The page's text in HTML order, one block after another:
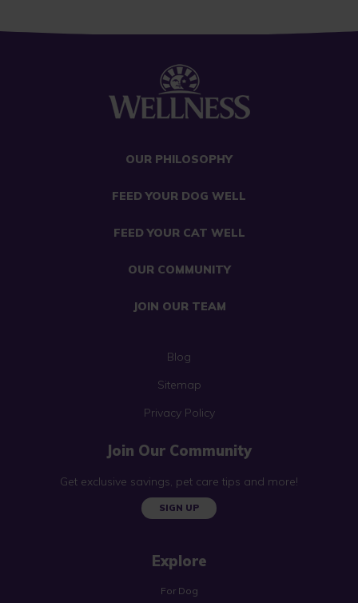
OUR PHILOSOPHY
FEED YOUR DOG WELL
FEED YOUR CAT WELL
OUR COMMUNITY
JOIN OUR TEAM
Blog
Sitemap
Privacy Policy
Join Our Community
Get exclusive savings, pet care tips and more!
SIGN UP
Explore
For Dog